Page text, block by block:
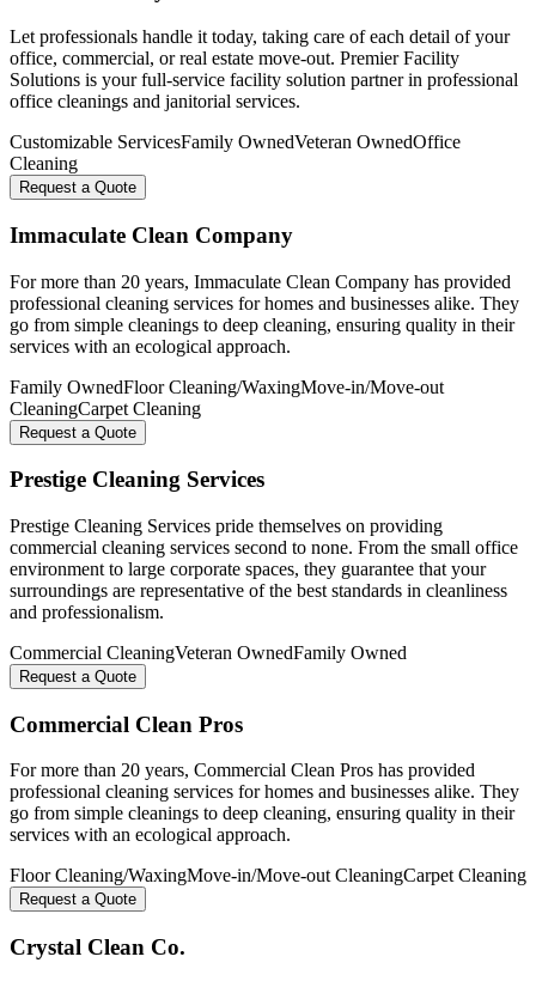
Let professionals handle it today, taking care of each detail of your
office, commercial, or real estate move-out. Premier Facility
Solutions is your full-service facility solution partner in professional
office cleanings and janitorial services.
Customizable ServicesFamily OwnedVeteran OwnedOffice
Cleaning
Request a Quote
Immaculate Clean Company
For more than 20 years, Immaculate Clean Company has provided
professional cleaning services for homes and businesses alike. They
go from simple cleanings to deep cleaning, ensuring quality in their
services with an ecological approach.
Family OwnedFloor Cleaning/WaxingMove-in/Move-out
CleaningCarpet Cleaning
Request a Quote
Prestige Cleaning Services
Prestige Cleaning Services pride themselves on providing
commercial cleaning services second to none. From the small office
environment to large corporate spaces, they guarantee that your
surroundings are representative of the best standards in cleanliness
and professionalism.
Commercial CleaningVeteran OwnedFamily Owned
Request a Quote
Commercial Clean Pros
For more than 20 years, Commercial Clean Pros has provided
professional cleaning services for homes and businesses alike. They
go from simple cleanings to deep cleaning, ensuring quality in their
services with an ecological approach.
Floor Cleaning/WaxingMove-in/Move-out CleaningCarpet Cleaning
Request a Quote
Crystal Clean Co.